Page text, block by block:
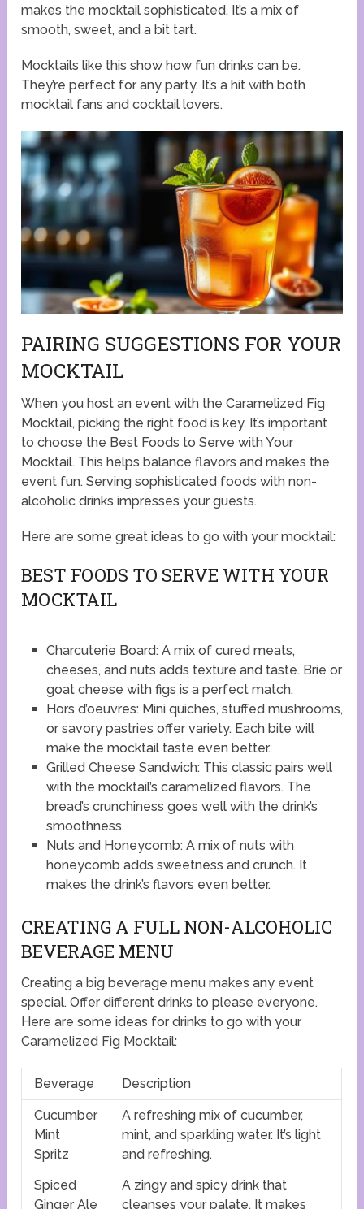
makes the mocktail sophisticated. It’s a mix of
smooth, sweet, and a bit tart.
Mocktails like this show how fun drinks can be.
They’re perfect for any party. It’s a hit with both
mocktail fans and cocktail lovers.
PAIRING SUGGESTIONS FOR YOUR
MOCKTAIL
When you host an event with the Caramelized Fig
Mocktail, picking the right food is key. It’s important
to choose the Best Foods to Serve with Your
Mocktail. This helps balance flavors and makes the
event fun. Serving sophisticated foods with non-
alcoholic drinks impresses your guests.
Here are some great ideas to go with your mocktail:
BEST FOODS TO SERVE WITH YOUR
MOCKTAIL
Charcuterie Board: A mix of cured meats,
cheeses, and nuts adds texture and taste. Brie or
goat cheese with figs is a perfect match.
Hors d’oeuvres: Mini quiches, stuffed mushrooms,
or savory pastries offer variety. Each bite will
make the mocktail taste even better.
Grilled Cheese Sandwich: This classic pairs well
with the mocktail’s caramelized flavors. The
bread’s crunchiness goes well with the drink’s
smoothness.
Nuts and Honeycomb: A mix of nuts with
honeycomb adds sweetness and crunch. It
makes the drink’s flavors even better.
CREATING A FULL NON-ALCOHOLIC
BEVERAGE MENU
Creating a big beverage menu makes any event
special. Offer different drinks to please everyone.
Here are some ideas for drinks to go with your
Caramelized Fig Mocktail:
Beverage Description
Cucumber
Mint
Spritz
A refreshing mix of cucumber,
mint, and sparkling water. It’s light
and refreshing.
Spiced
Ginger Ale
A zingy and spicy drink that
cleanses your palate. It makes